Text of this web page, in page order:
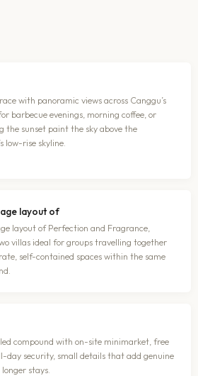
with panoramic views across Canggu’s
barbecue evenings, morning coffee, or
the sunset paint the sky above the
low-rise skyline.
layout of
layout of Perfection and Fragrance,
villas ideal for groups travelling together
self-contained spaces within the same
compound with on-site minimarket, free
day security, small details that add genuine
stays.